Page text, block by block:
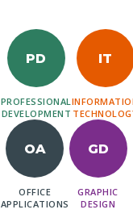
PD
PROFESSIONAL
DEVELOPMENT
IT
OA
OFFICE
APPLICATIONS
GD
GRAPHIC
DESIGN